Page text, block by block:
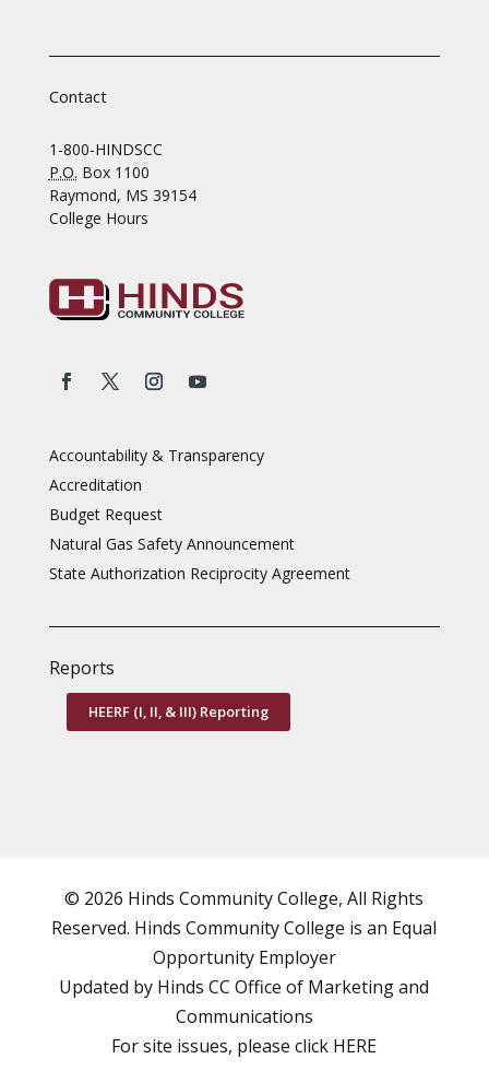
Contact
1-800-HINDSCC
P.O. Box 1100
Raymond, MS 39154
College Hours
Accountability & Transparency
Accreditation
Budget Request
Natural Gas Safety Announcement
State Authorization Reciprocity Agreement
Reports
HEERF (I, II, & III) Reporting
© 2026 Hinds Community College, All Rights
Reserved. Hinds Community College is an Equal
Opportunity Employer
Updated by Hinds CCOffice of Marketing and
Communications
For site issues, please click HERE